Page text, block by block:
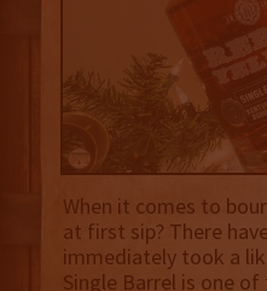
When it comes to
at first sip? There
immediately took a
Single Barrel is one of